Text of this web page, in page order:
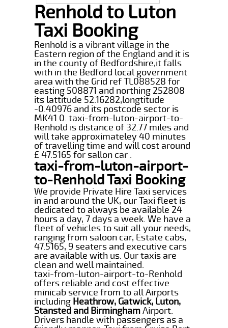
Renhold to Luton
Taxi Booking
Renhold is a vibrant village in the
Eastern region of the England and it is
in the county of Bedfordshire,it falls
with in the Bedford local government
area with the Grid ref TL088528 for
easting 508871 and northing 252808
its lattitude 52.16282,longtitude
-0.40976 and its postcode sector is
MK41 0. taxi-from-luton-airport-to-
Renhold is distance of 32.77 miles and
will take approximateley 40 minutes
of travelling time and will cost around
£ 47.5165 for sallon car .
taxi-from-luton-airport-
to-Renhold Taxi Booking
We provide Private Hire Taxi services
in and around the UK, our Taxi fleet is
dedicated to always be available 24
hours a day, 7 days a week. We have a
fleet of vehicles to suit all your needs,
ranging from saloon car, Estate cabs,
47.5165, 9 seaters and executive cars
are available with us. Our taxis are
clean and well maintained.
taxi-from-luton-airport-to-Renhold
offers reliable and cost effective
minicab service from to all Airports
including Heathrow, Gatwick, Luton,
Stansted and BirminghamAirport.
Drivers handle with passengers as a